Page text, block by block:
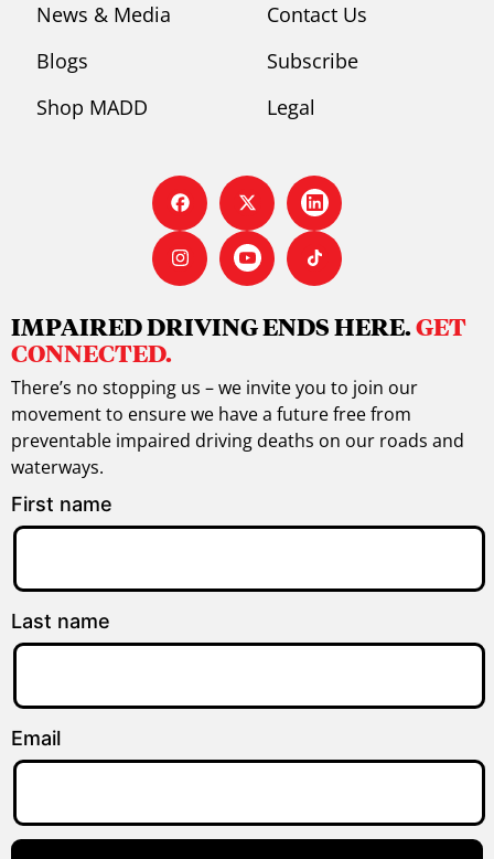
News & Media
Blogs
Shop MADD
Contact Us
Subscribe
Legal
IMPAIRED DRIVING ENDS HERE.GET
CONNECTED.
There’s no stopping us – we invite you to join our
movement to ensure we have a future free from
preventable impaired driving deaths on our roads and
waterways.
First name
Last name
Email